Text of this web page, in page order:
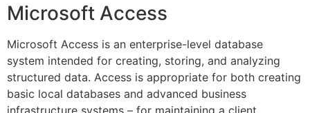
Microsoft Access
Microsoft Access is an enterprise-level database
system intended for creating, storing, and analyzing
structured data. Access is appropriate for both creating
basic local databases and advanced business
infrastructure systems – for maintaining a client